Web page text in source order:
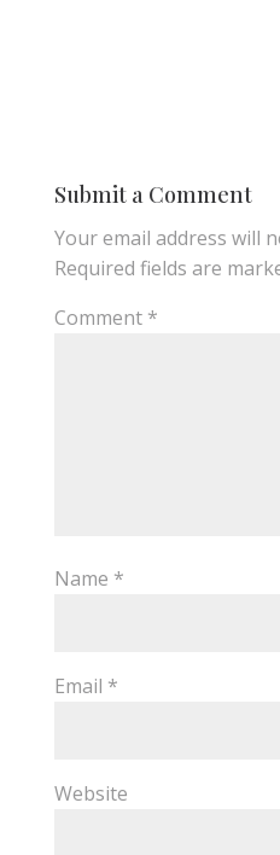
Submit a Comment
Your email address will
Required fields are
Comment *
Name *
Email *
Website